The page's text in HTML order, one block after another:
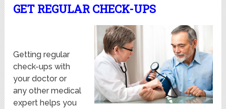
GET REGULAR CHECK-UPS
Getting regular
check-ups with
your doctor or
any other medical
expert helps you